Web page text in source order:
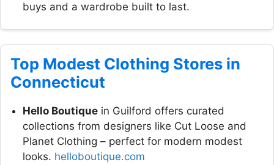
buys and a wardrobe built to last.
Top Modest Clothing Stores in
Connecticut
Hello Boutique in Guilford offers curated
collections from designers like Cut Loose and
Planet Clothing – perfect for modern modest
looks. helloboutique.com